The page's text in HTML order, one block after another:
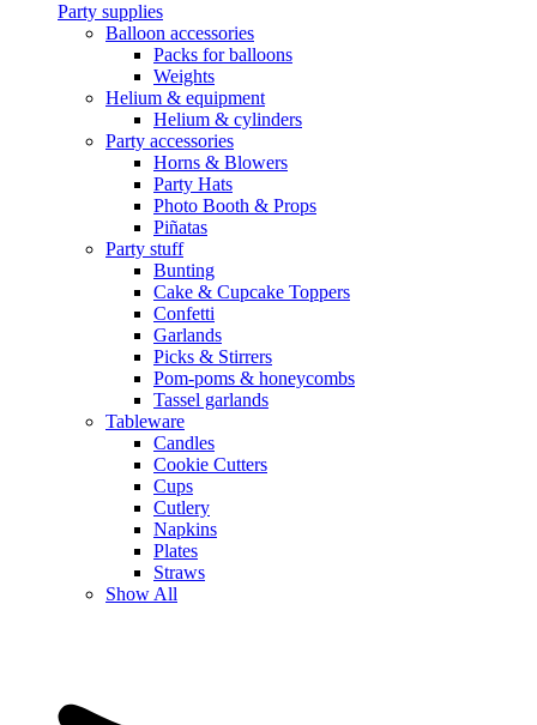
Party supplies
Balloon accessories
Packs for balloons
Weights
Helium & equipment
Helium & cylinders
Party accessories
Horns & Blowers
Party Hats
Photo Booth & Props
Piñatas
Party stuff
Bunting
Cake & Cupcake Toppers
Confetti
Garlands
Picks & Stirrers
Pom-poms & honeycombs
Tassel garlands
Tableware
Candles
Cookie Cutters
Cups
Cutlery
Napkins
Plates
Straws
Show All